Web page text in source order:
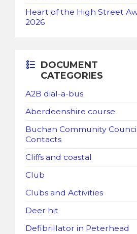
Heart of the High Street
2026
DOCUMENT
CATEGORIES
A2B dial-a-bus
Aberdeenshire course
Buchan Community
Contacts
Cliffs and coastal
Club
Clubs and Activities
Deer hit
Defibrillator in Peterhead